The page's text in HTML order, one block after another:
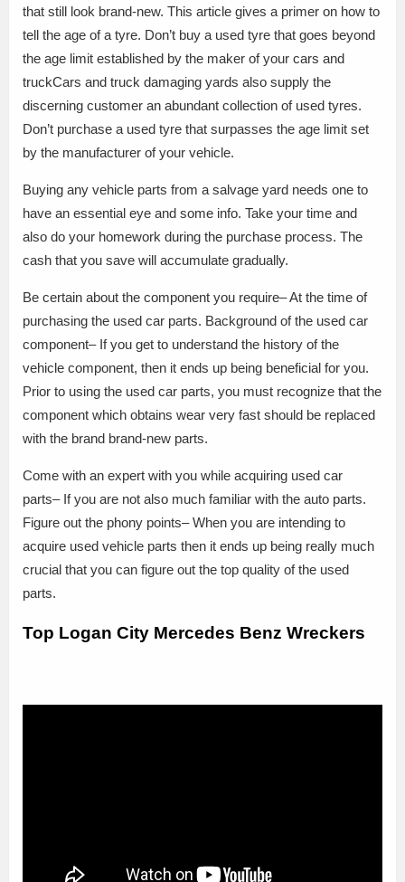
that still look brand-new. This article gives a primer on how to
tell the age of a tyre. Don’t buy a used tyre that goes beyond
the age limit established by the maker of your cars and
truckCars and truck damaging yards also supply the
discerning customer an abundant collection of used tyres.
Don’t purchase a used tyre that surpasses the age limit set
by the manufacturer of your vehicle.
Buying any vehicle parts from a salvage yard needs one to
have an essential eye and some info. Take your time and
also do your homework during the purchase process. The
cash that you save will accumulate gradually.
Be certain about the component you require– At the time of
purchasing the used car parts. Background of the used car
component– If you get to understand the history of the
vehicle component, then it ends up being beneficial for you.
Prior to using the used car parts, you must recognize that the
component which obtains wear very fast should be replaced
with the brand brand-new parts.
Come with an expert with you while acquiring used car
parts– If you are not also much familiar with the auto parts.
Figure out the phony points– When you are intending to
acquire used vehicle parts then it ends up being really much
crucial that you can figure out the top quality of the used
parts.
Top Logan City Mercedes Benz Wreckers